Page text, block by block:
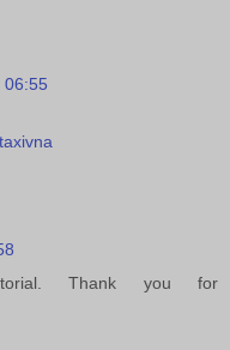
06:55
taxivna
Thank you for